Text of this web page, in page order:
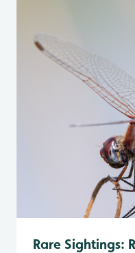
Rare Sightings: